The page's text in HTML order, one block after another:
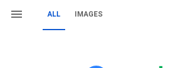
ALL IMAGES